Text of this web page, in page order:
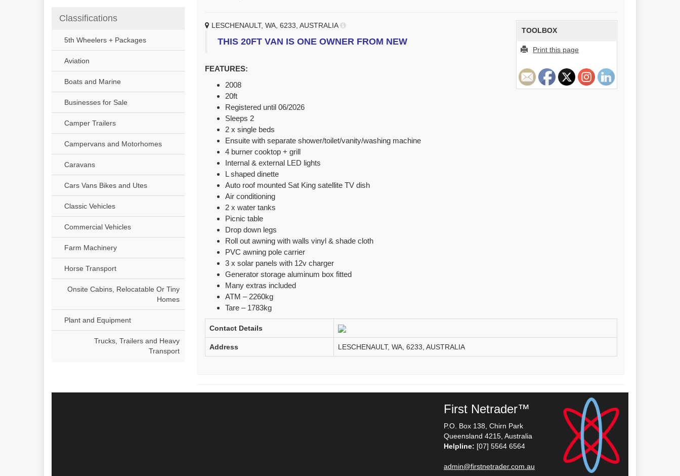
Classifications
5th Wheelers + Packages
Aviation
Boats and Marine
Businesses for Sale
Camper Trailers
Campervans and Motorhomes
Caravans
Cars Vans Bikes and Utes
Classic Vehicles
Commercial Vehicles
Farm Machinery
Horse Transport
Onsite Cabins, Relocatable Or Tiny
Homes
Plant and Equipment
Trucks, Trailers and Heavy
Transport
TOOLBOX
Print this page
LESCHENAULT, WA, 6233, AUSTRALIA
THIS 20FT VAN IS ONE OWNER FROM NEW
FEATURES:
2008
20ft
Registered until 06/2026
Sleeps 2
2 x single beds
Ensuite with separate shower/toilet/vanity/washing machine
4 burner cooktop + grill
Internal & external LED lights
L shaped dinette
Auto roof mounted Sat King satellite TV dish
Air conditioning
2 x water tanks
Picnic table
Drop down legs
Roll out awning with walls vinyl & shade cloth
PVC awning pole carrier
3 x solar panels with 12v charger
Generator storage aluminum box fitted
Many extras included
ATM – 2260kg
Tare – 1783kg
Contact Details
Address LESCHENAULT, WA, 6233, AUSTRALIA
First Netrader™
P.O. Box 138, Chirn Park
Queensland 4215, Australia
Helpline: [07] 5564 6564
admin@firstnetrader.com.au